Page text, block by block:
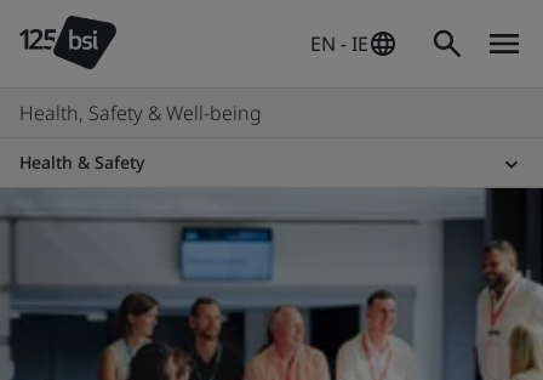
EN - IE
Health, Safety & Well-being
Health & Safety